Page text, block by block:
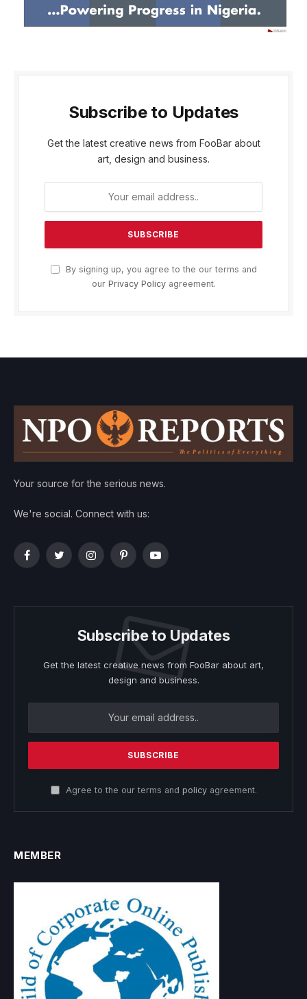
Subscribe to Updates
Get the latest creative news from FooBar about
art, design and business.
By signing up, you agree to the our terms and
our Privacy Policyagreement.
Your source for the serious news.
We're social. Connect with us:
FacebookTwitterInstagramPinterestYouTube
Subscribe to Updates
Get the latest creative news from FooBar about art,
design and business.
Agree to the our terms and policyagreement.
MEMBER